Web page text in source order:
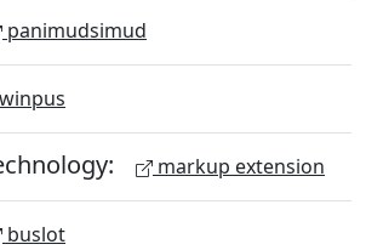
panimudsimud
markup extension
buslot